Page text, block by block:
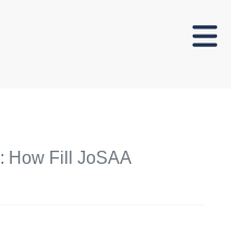
How Fill JoSAA